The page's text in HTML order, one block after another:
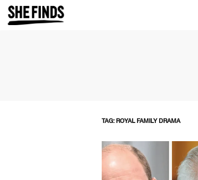
TAG: ROYAL FAMILY DRAMA